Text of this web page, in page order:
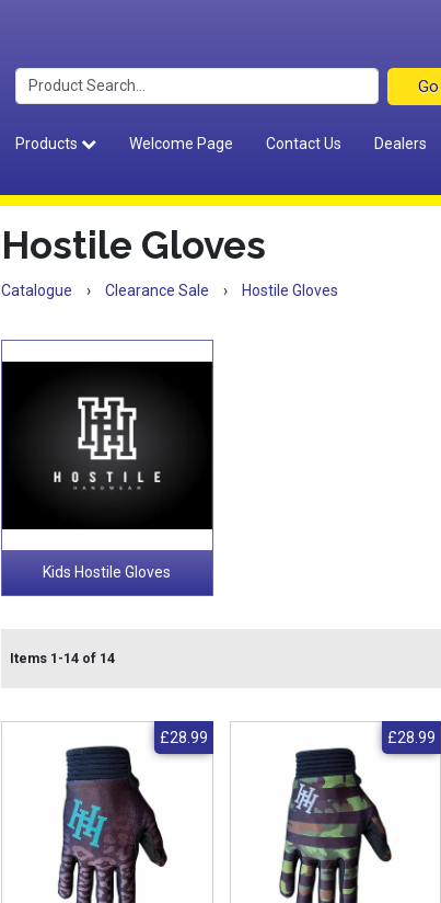
Products
Welcome Page Contact Us Dealers
Hostile Gloves
Catalogue › Clearance Sale › Hostile Gloves
Kids Hostile Gloves
Items 1-14 of 14
£28.99 £28.99